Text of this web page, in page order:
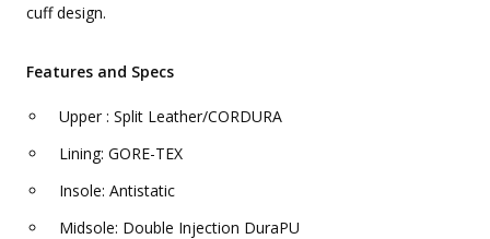
cuff design.
Features and Specs
Upper : Split Leather/CORDURA
Lining: GORE-TEX
Insole: Antistatic
Midsole: Double Injection DuraPU